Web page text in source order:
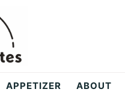
APPETIZER ABOUT